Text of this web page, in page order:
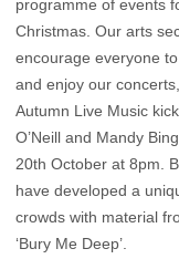
programme of events
Christmas. Our arts
encourage everyone
and enjoy our
Autumn Live Music
O’Neill and Mandy
20th October at 8pm.
have developed a
crowds with material
‘Bury Me Deep’.